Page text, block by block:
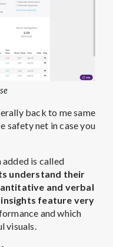
back to me same
safety net in case you
is called
understand their
and verbal
feature very
and which
visuals.